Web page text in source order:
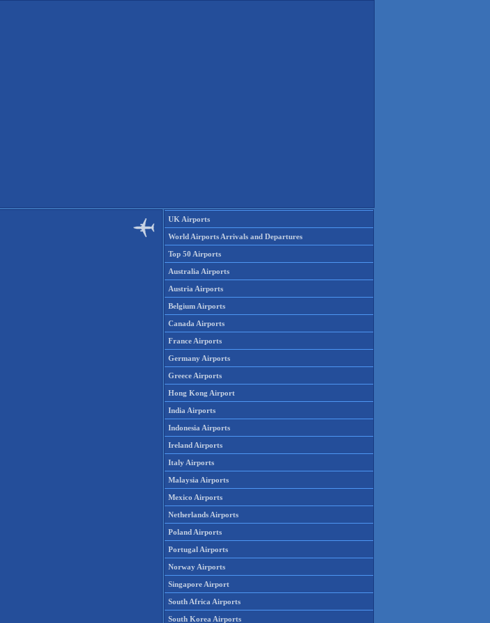
UK Airports
World Airports Arrivals and Departures
Top 50 Airports
Australia Airports
Austria Airports
Belgium Airports
Canada Airports
France Airports
Germany Airports
Greece Airports
Hong Kong Airport
India Airports
Indonesia Airports
Ireland Airports
Italy Airports
Malaysia Airports
Mexico Airports
Netherlands Airports
Poland Airports
Portugal Airports
Norway Airports
Singapore Airport
South Africa Airports
South Korea Airports